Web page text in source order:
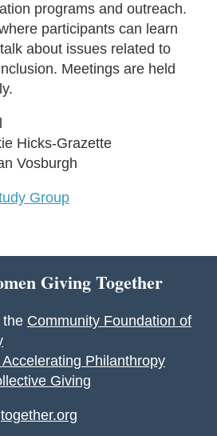
programs and outreach.
participants can learn
about issues related to
Meetings are held
Hicks-Grazette
Vosburgh
Group
Giving Together
the Community Foundation of
Philanthropy
Giving